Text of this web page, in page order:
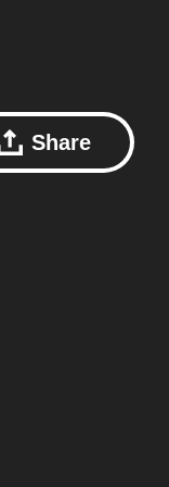
Share